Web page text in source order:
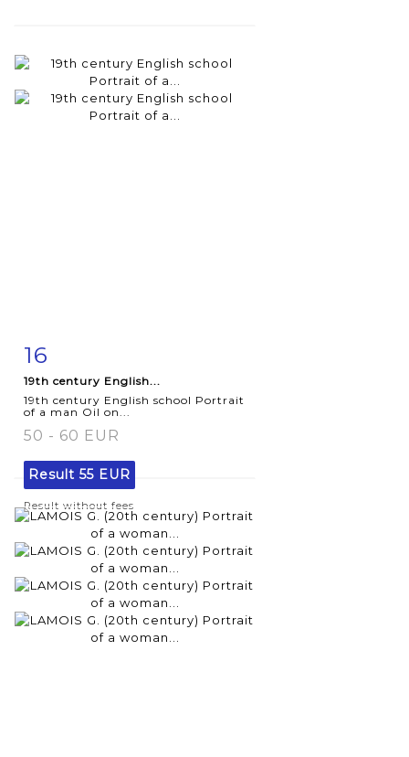
Item detail
16
19th century English...
19th century English school Portrait
of a man Oil on...
50 - 60 EUR
Result 55 EUR
Result without fees